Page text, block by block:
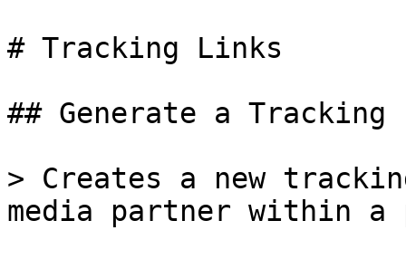
# Tracking Links
## Generate a Tracking
> Creates a new
media partner within a